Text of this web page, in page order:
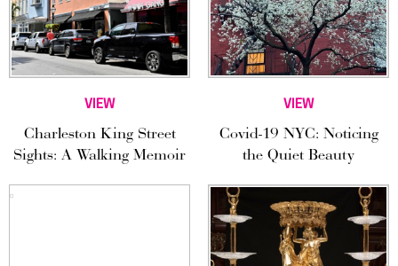
VIEW
Charleston King Street
Sights: A Walking Memoir
VIEW
Covid-19 NYC: Noticing
the Quiet Beauty